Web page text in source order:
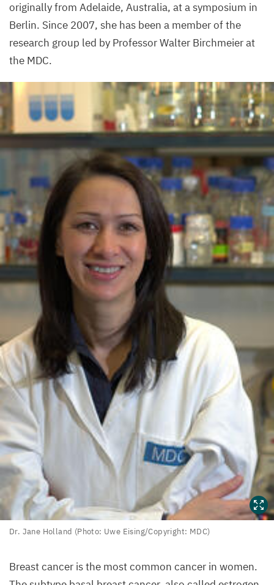
originally from Adelaide, Australia, at a symposium in
Berlin. Since 2007, she has been a member of the
research group led by Professor Walter Birchmeier at
the MDC.
Dr.
Holland
(Photo:
Dr. Jane Holland (Photo: Uwe Eising/​Copyright: MDC)
Breast cancer is the most common cancer in women.